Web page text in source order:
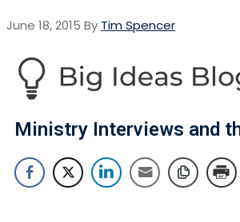
June 18, 2015 By Tim Spencer
Ministry Interviews and